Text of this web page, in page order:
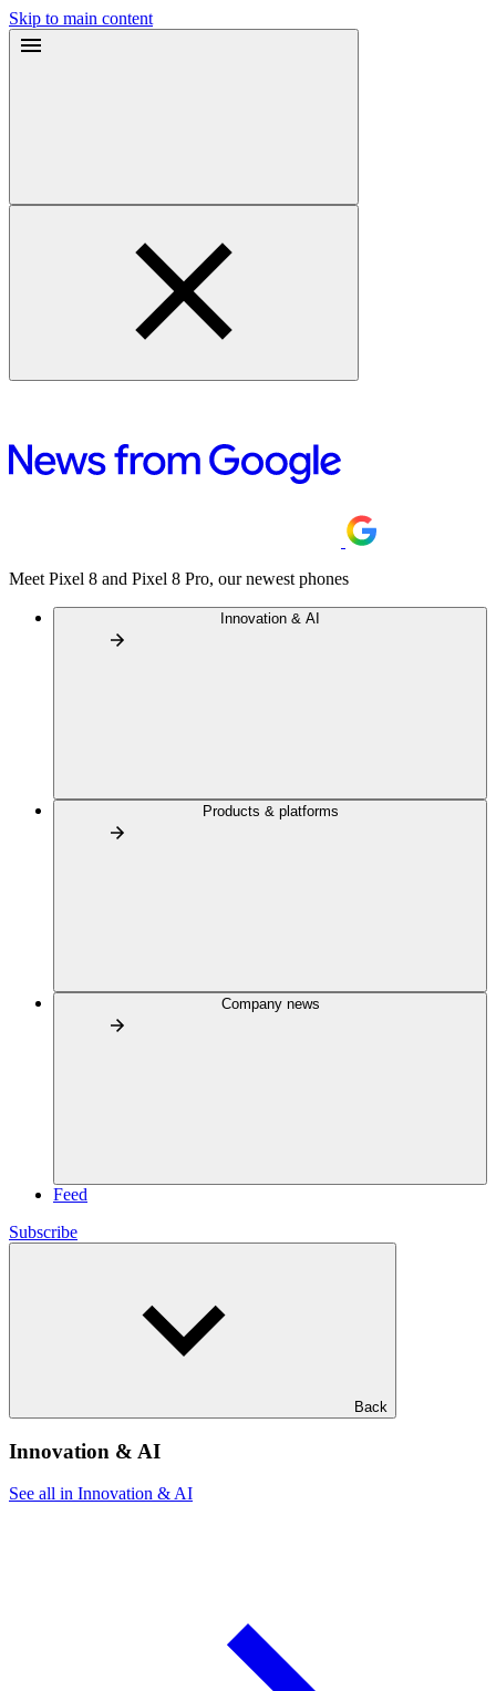
Skip to main content
Meet Pixel 8 and Pixel 8 Pro, our newest phones
Innovation & AI
Products & platforms
Company news
Feed
Subscribe
Back
Innovation & AI
See all in Innovation & AI